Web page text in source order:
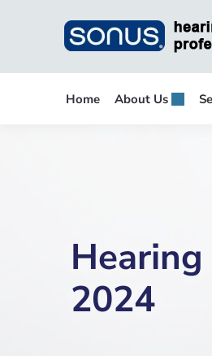
Home About Us
2024